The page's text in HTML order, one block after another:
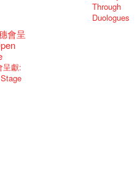
Through
Duologues
呈獻: